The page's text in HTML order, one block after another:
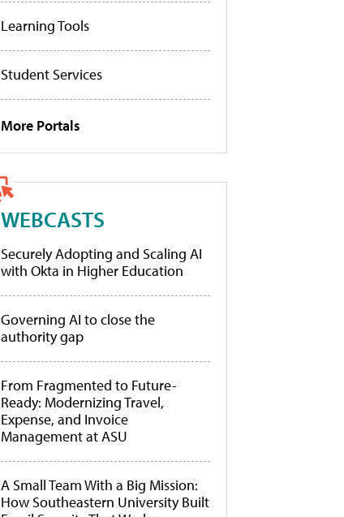
Learning Tools
Student Services
More Portals
WEBCASTS
Securely Adopting and Scaling AI
with Okta in Higher Education
Governing AI to close the
authority gap
From Fragmented to Future-
Ready: Modernizing Travel,
Expense, and Invoice
Management at ASU
A Small Team With a Big Mission:
How Southeastern University Built